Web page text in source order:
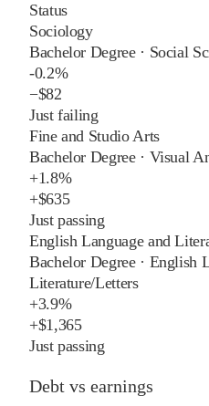
Status
Sociology
Bachelor Degree· Social
-0.2%
−$82
Just failing
Fine and Studio Arts
Bachelor Degree· Visual
+1.8%
+$635
Just passing
English Language and
Bachelor Degree· English
Literature/Letters
+3.9%
+$1,365
Just passing
Debt vs earnings